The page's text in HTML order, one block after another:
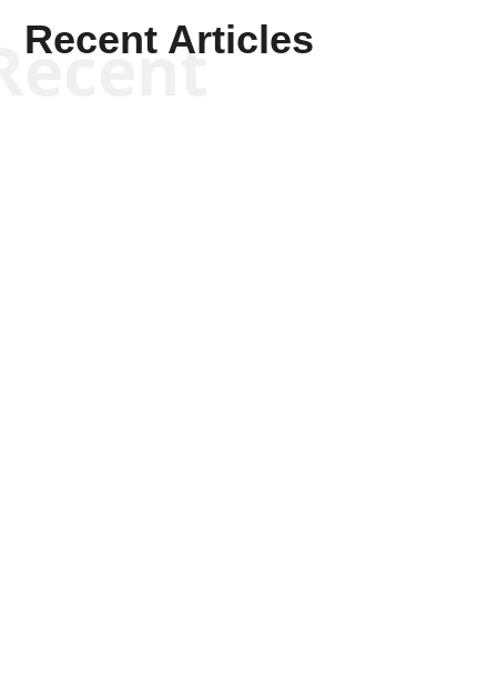
Recent Articles